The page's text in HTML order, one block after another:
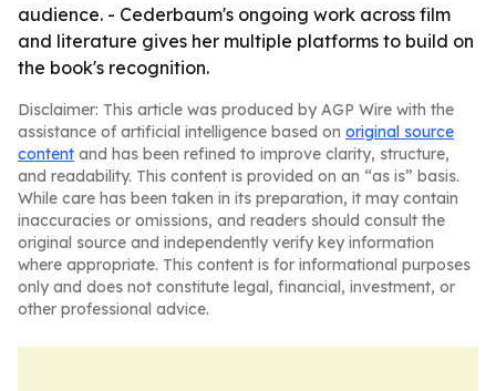
audience. - Cederbaum's ongoing work across film
and literature gives her multiple platforms to build on
the book's recognition.
Disclaimer: This article was produced by AGP Wire with the
assistance of artificial intelligence based on original source
content and has been refined to improve clarity, structure,
and readability. This content is provided on an “as is” basis.
While care has been taken in its preparation, it may contain
inaccuracies or omissions, and readers should consult the
original source and independently verify key information
where appropriate. This content is for informational purposes
only and does not constitute legal, financial, investment, or
other professional advice.